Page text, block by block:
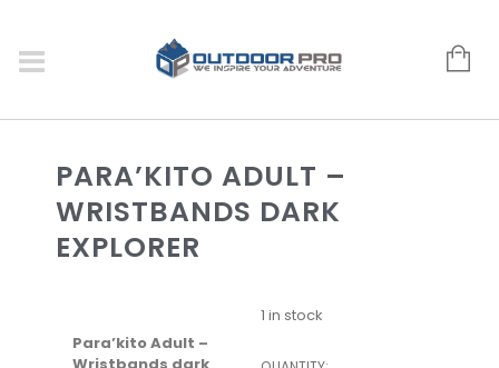
PARA’KITO ADULT –
WRISTBANDS DARK
EXPLORER
Para’kito Adult –
1 in stock